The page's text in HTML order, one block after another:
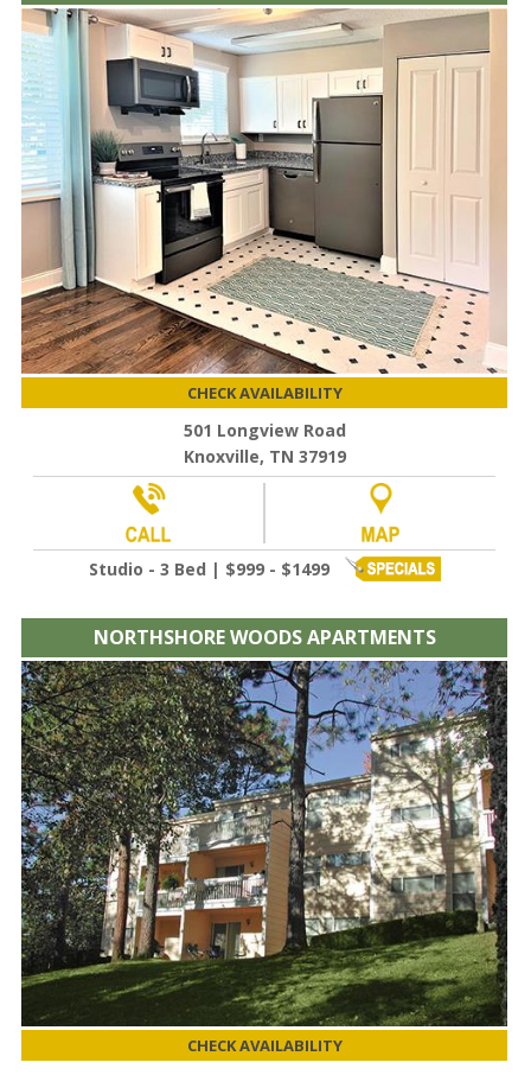
CHECK AVAILABILITY
501 Longview Road
Knoxville, TN 37919
Studio - 3 Bed | $999 - $1499
NORTHSHORE WOODS APARTMENTS
CHECK AVAILABILITY